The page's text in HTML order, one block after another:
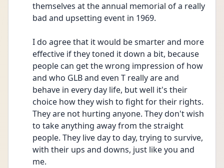
themselves at the annual memorial of a really
bad and upsetting event in 1969.
I do agree that it would be smarter and more
effective if they toned it down a bit, because
people can get the wrong impression of how
and who GLB and even T really are and
behave in every day life, but well it's their
choice how they wish to fight for their rights.
They are not hurting anyone. They don't wish
to take anything away from the straight
people. They live day to day, trying to survive,
with their ups and downs, just like you and
me.